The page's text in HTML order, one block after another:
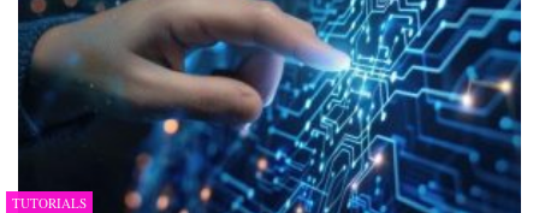
TUTORIALS